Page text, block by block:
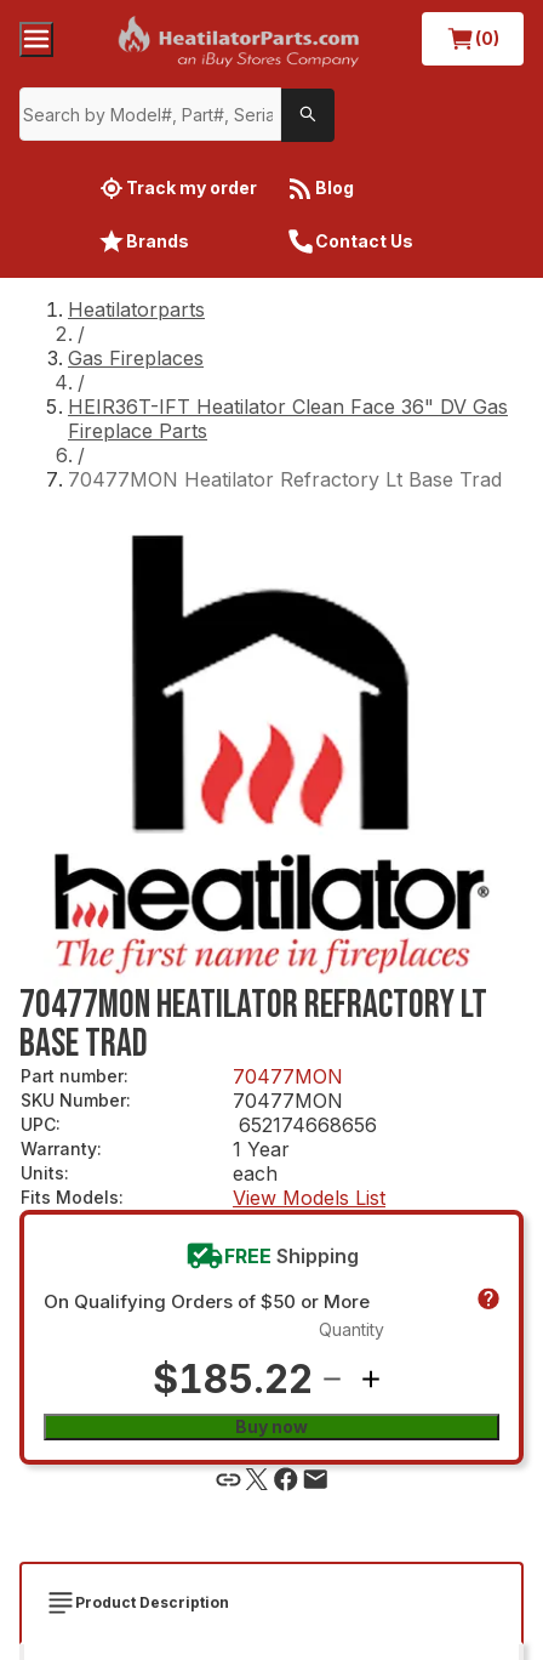
(0)
Track my order Blog
Brands Contact Us
Heatilatorparts
/
Gas Fireplaces
/
HEIR36T-IFT Heatilator Clean Face 36" DV Gas
Fireplace Parts
/
70477MON Heatilator Refractory Lt Base Trad
70477MON HEATILATOR REFRACTORY LT
BASE TRAD
Part number: 70477MON
SKU Number: 70477MON
UPC: 652174668656
Warranty: 1 Year
Units: each
Fits Models: View Models List
FREE Shipping
On Qualifying Orders of $50 or More
$185.22
Quantity
Buy now
Product Description